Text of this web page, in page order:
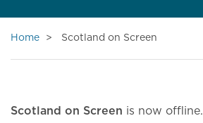
Home Scotland on Screen
Scotland on Screen is now offline.